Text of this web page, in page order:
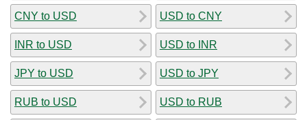
CNY to USD
INR to USD
JPY to USD
RUB to USD
USD to CNY
USD to INR
USD to JPY
USD to RUB